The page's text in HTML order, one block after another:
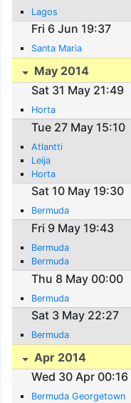
Lagos
Fri 6 Jun 19:37
Santa Maria
May 2014
Sat 31 May 21:49
Horta
Tue 27 May 15:10
Atlantti
Leija
Horta
Sat 10 May 19:30
Bermuda
Fri 9 May 19:43
Bermuda
Bermuda
Thu 8 May 00:00
Bermuda
Sat 3 May 22:27
Bermuda
Apr 2014
Wed 30 Apr 00:16
Bermuda Georgetown